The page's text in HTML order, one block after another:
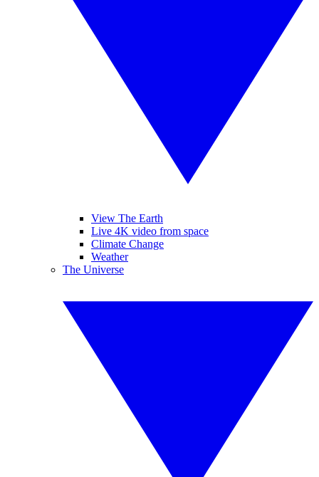
View The Earth
Live 4K video from space
Climate Change
Weather
The Universe